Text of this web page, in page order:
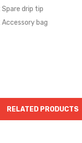
Spare drip tip
Accessory bag
RELATED PRODUCTS